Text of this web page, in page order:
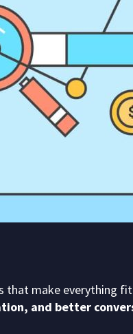
that make everything
and better